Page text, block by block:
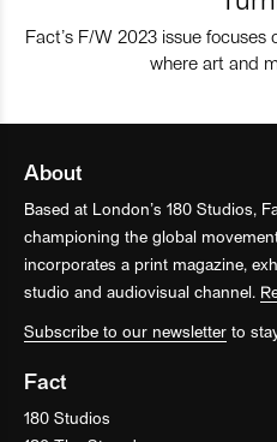
Fact’s F/W 2023 issue
where art and
About
Based at London’s 180 Studios,
championing the global
incorporates a print magazine,
studio and audiovisual channel.
Subscribe to our newsletter to
Fact
180 Studios